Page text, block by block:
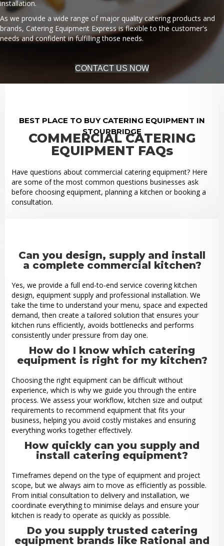
installation.
As we provide a wide range of major quality catering products and
brands, Catering Equipment Express is flexible to the customer's
needs and confident in fulfilling those needs.
CONTACT US NOW
BEST PLACE TO BUY CATERING EQUIPMENT IN
STOURBRIDGE
COMMERCIAL CATERING
EQUIPMENT FAQs
Have questions about commercial catering equipment? Here
are some of the most common questions businesses ask
before choosing equipment, planning a kitchen or booking a
consultation.
Can you design, supply and install
a complete commercial kitchen?
Yes, we provide a full end-to-end service covering kitchen
design, equipment supply and professional installation. We
take the time to understand your menu, space and expected
demand, then create a tailored solution that ensures your
kitchen runs efficiently, avoids bottlenecks and performs
consistently under pressure from day one.
How do I know which catering
equipment is right for my kitchen?
Choosing the right equipment can be difficult without
experience, which is why we guide you through the entire
process. We assess your workflow, kitchen size and output
requirements to recommend equipment that fits your
business, helping you avoid costly mistakes and ensuring
everything works together effectively.
How quickly can you supply and
install catering equipment?
Timeframes depend on the type of equipment and project
scope, but we always aim to move as efficiently as possible.
From initial consultation to delivery and installation, we
coordinate everything to minimise delays and ensure your
kitchen is ready to operate as quickly as possible.
Do you supply trusted catering
equipment brands like Rational and